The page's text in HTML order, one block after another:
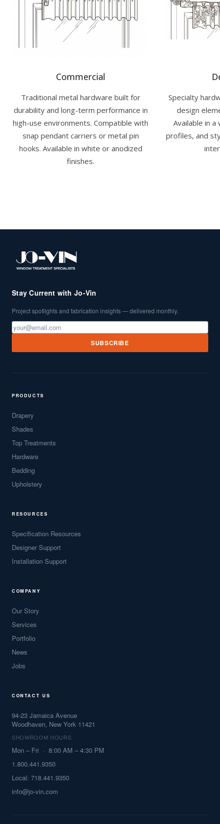
Commercial
Traditional metal hardware built for
durability and long-term performance in
high-use environments. Compatible with
snap pendant carriers or metal pin
hooks. Available in white or anodized
finishes.
Specialty
design
Available in
profiles, and
Stay Current with Jo-Vin
Project spotlights and fabrication insights — delivered monthly.
SUBSCRIBE
PRODUCTS
Drapery
Shades
Top Treatments
Hardware
Bedding
Upholstery
RESOURCES
Specification Resources
Designer Support
Installation Support
COMPANY
Our Story
Services
Portfolio
News
Jobs
CONTACT US
94-23 Jamaica Avenue
Woodhaven, New York 11421
SHOWROOM HOURS
Mon – Fri · 8:00 AM – 4:30 PM
1.800.441.9350
Local: 718.441.9350
info@jo-vin.com